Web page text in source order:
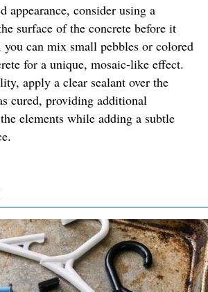
appearance, consider using a
surface of the concrete before it
can mix small pebbles or colored
for a unique, mosaic-like effect.
apply a clear sealant over the
cured, providing additional
elements while adding a subtle